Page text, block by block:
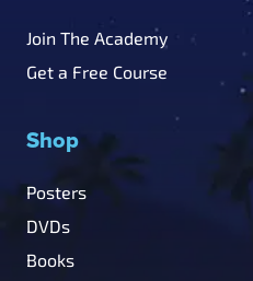
Join The Academy
Get a Free Course
Shop
Posters
DVDs
Books